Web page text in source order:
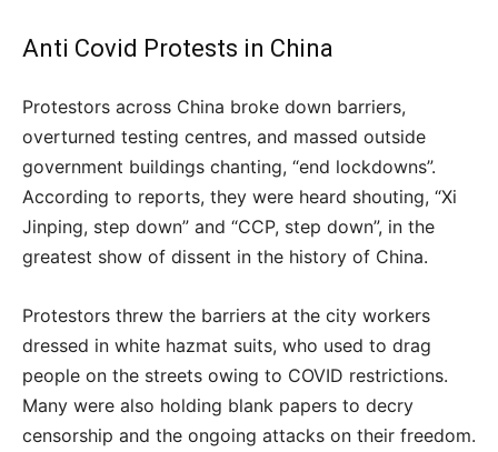
Anti Covid Protests in China
Protestors across China broke down barriers,
overturned testing centres, and massed outside
government buildings chanting, “end lockdowns”.
According to reports, they were heard shouting, “Xi
Jinping, step down” and “CCP, step down”, in the
greatest show of dissent in the history of China.
Protestors threw the barriers at the city workers
dressed in white hazmat suits, who used to drag
people on the streets owing to COVID restrictions.
Many were also holding blank papers to decry
censorship and the ongoing attacks on their freedom.